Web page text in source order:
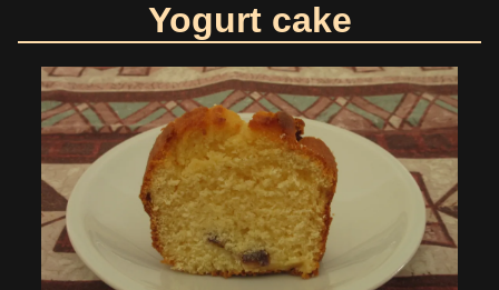
Yogurt cake